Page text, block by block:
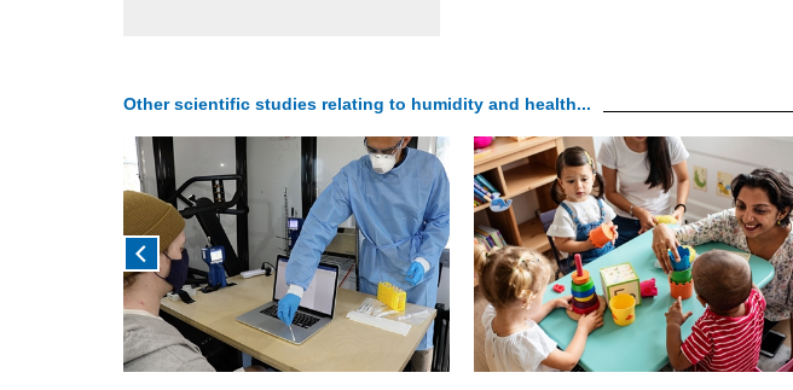
Other scientific studies relating to humidity and health...